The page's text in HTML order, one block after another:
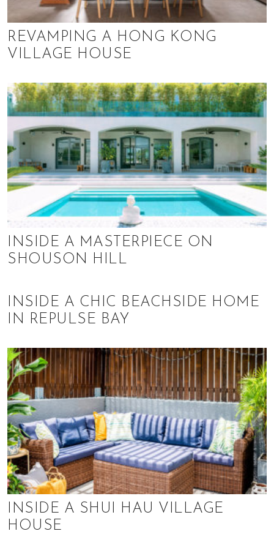
REVAMPING A HONG KONG
VILLAGE HOUSE
INSIDE A MASTERPIECE ON
SHOUSON HILL
INSIDE A CHIC BEACHSIDE HOME
IN REPULSE BAY
INSIDE A SHUI HAU VILLAGE
HOUSE